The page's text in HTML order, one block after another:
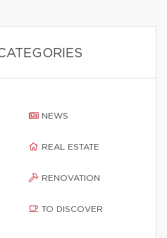
NEWS
REAL ESTATE
RENOVATION
TO DISCOVER